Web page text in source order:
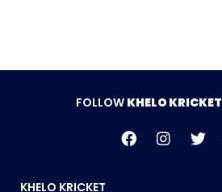
FOLLOW KHELO KRICKET
KHELO KRICKET